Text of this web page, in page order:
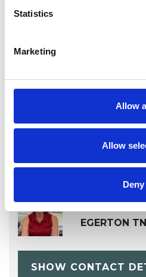
Statistics
Marketing
Allow
Allow
Deny
TYPES OF
Psychotherapeutic
Kim
EGERTON
SHOW CONTACT